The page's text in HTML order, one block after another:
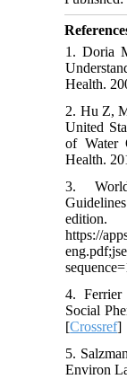
1. Doria
Health.
2. Hu Z,
United
of Water
Health.
3.
https://
4. Ferrier
Social
[Crossref]
5.
Environ